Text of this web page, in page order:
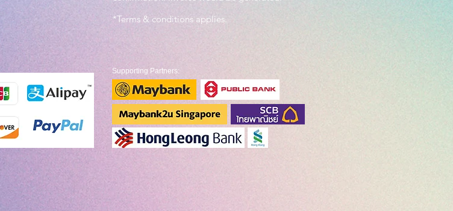
*Terms & conditions applies.
Supporting Partners: